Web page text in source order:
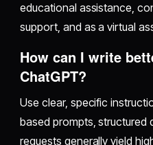
educational assistance,
support, and as a virtual
How can I write
ChatGPT?
Use clear, specific
based prompts, structured
requests generally yield